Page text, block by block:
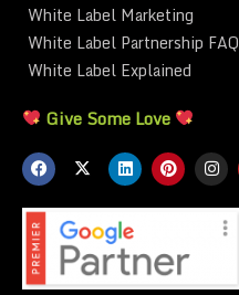
White Label Marketing
White Label Partnership FAQ
White Label Explained
Give Some Love